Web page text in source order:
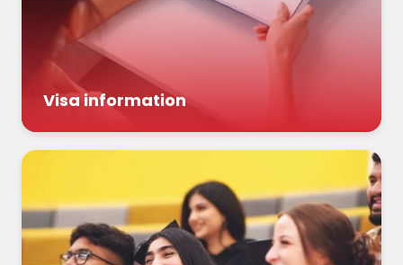
Visa information